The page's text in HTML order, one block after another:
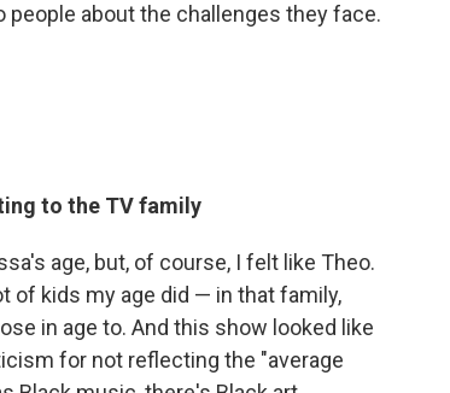
people about the challenges they face.
to the TV family
age, but, of course, I felt like Theo.
of kids my age did — in that family,
in age to. And this show looked like
for not reflecting the "average